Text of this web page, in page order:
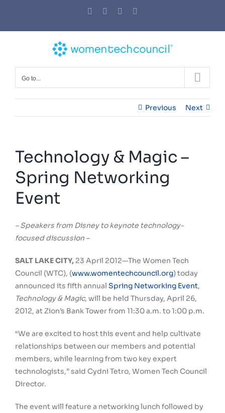
content
Facebook
TwitterLinkedIn
Go to...
Previous Next
Technology & Magic –
Spring Networking
Event
– Speakers from Disney to keynote technology-
focused discussion –
SALT LAKE CITY, 23 April 2012—The Women Tech
Council (WTC), (www.womentechcouncil.org) today
announced its fifth annual Spring Networking Event,
Technology & Magic, will be held Thursday, April 26,
2012, at Zion’s Bank Tower from 11:30 a.m. to 1:00 p.m.
“We are excited to host this event and help cultivate
relationships between our members and potential
members, while learning from two key expert
technologists,” said Cydni Tetro, Women Tech Council
Director.
The event will feature a networking lunch followed by